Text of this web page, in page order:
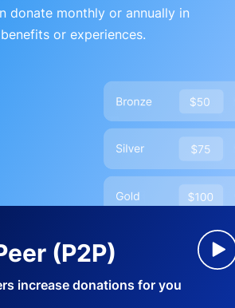
donate monthly or annually in
or experiences.
(P2P)
increase donations for you